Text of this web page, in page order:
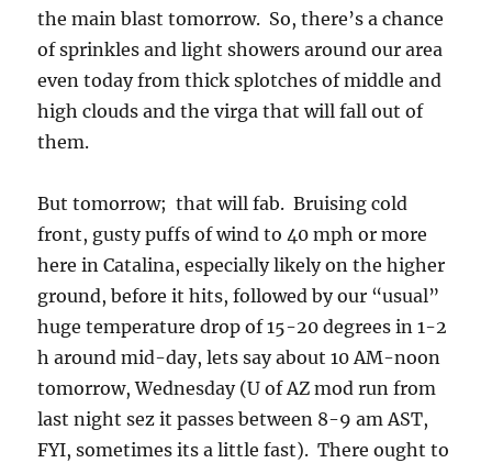
the main blast tomorrow. So, there’s a chance
of sprinkles and light showers around our area
even today from thick splotches of middle and
high clouds and the virga that will fall out of
them.
But tomorrow; that will fab. Bruising cold
front, gusty puffs of wind to 40 mph or more
here in Catalina, especially likely on the higher
ground, before it hits, followed by our “usual”
huge temperature drop of 15-20 degrees in 1-2
h around mid-day, lets say about 10 AM-noon
tomorrow, Wednesday (U of AZ mod run from
last night sez it passes between 8-9 am AST,
FYI, sometimes its a little fast). There ought to